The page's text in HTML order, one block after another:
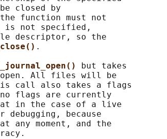
closed by
function must not
is not specified,
descriptor, so the
.
but takes
All files will be
call also takes a flags
flags are currently
in the case of a live
debugging, because
any moment, and the